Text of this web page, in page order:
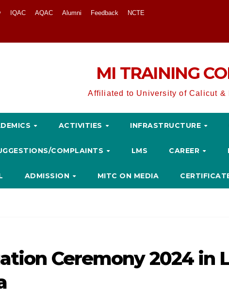
IQAC AQAC Alumni Feedback NCTE
MI TRAINING
Affiliated to University of Calicut &
ACTIVITIES INFRASTRUCTURE
COMPLAINTS LMS CAREER
ADMISSION MITC ON MEDIA
Ceremony 2024 in